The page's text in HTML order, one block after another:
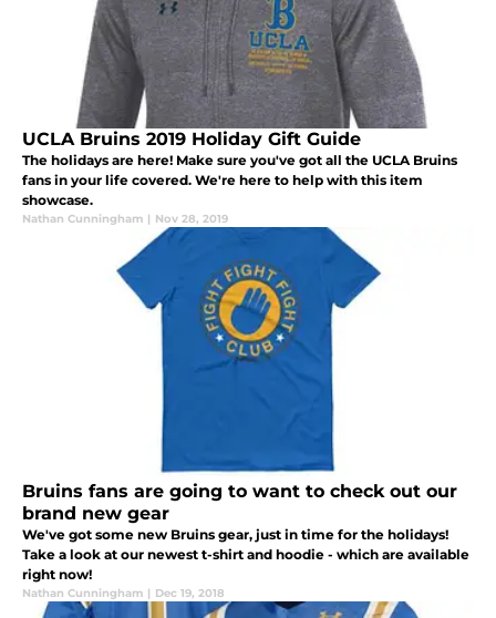
UCLA Bruins 2019 Holiday Gift Guide
The holidays are here! Make sure you've got all the UCLA Bruins
fans in your life covered. We're here to help with this item
showcase.
Nathan Cunningham | Nov 28, 2019
Bruins fans are going to want to check out our
brand new gear
We've got some new Bruins gear, just in time for the holidays!
Take a look at our newest t-shirt and hoodie - which are available
right now!
Nathan Cunningham | Dec 19, 2018